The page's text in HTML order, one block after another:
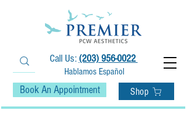
Hablamos Español
Call Us: (203) 956-0022
Book An Appointment Shop